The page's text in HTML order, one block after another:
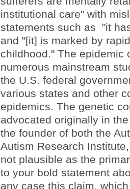
institutional care" with
statements such as "it
and "[it] is marked by
childhood." The epidemic
numerous mainstream
the U.S. federal
various states and other
epidemics. The genetic
advocated originally in
the founder of both the
Autism Research
not plausible as the
to your bold statement
any case this claim,